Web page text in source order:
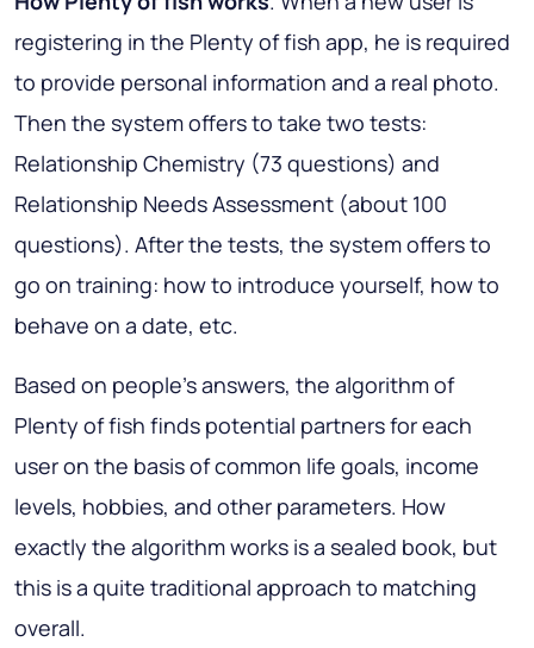
registering in the Plenty of fish app, he is required
to provide personal information and a real photo.
Then the system offers to take two tests:
Relationship Chemistry (73 questions) and
Relationship Needs Assessment (about 100
questions). After the tests, the system offers to
go on training: how to introduce yourself, how to
behave on a date, etc.
Based on people’s answers, the algorithm of
Plenty of fish finds potential partners for each
user on the basis of common life goals, income
levels, hobbies, and other parameters. How
exactly the algorithm works is a sealed book, but
this is a quite traditional approach to matching
overall.